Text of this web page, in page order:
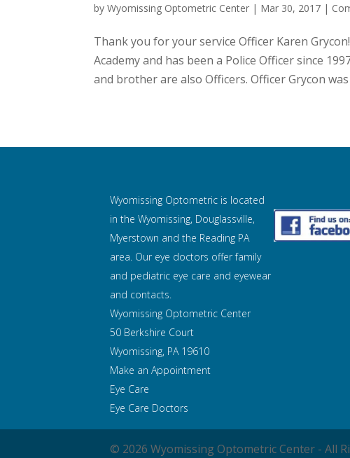
byWyomissing Optometric Center | Mar 30, 2017 |
Thank you for your service Officer Karen
Academy and has been a Police Officer since
and brother are also Officers. Officer Grycon was
Wyomissing Optometric is located
in the Wyomissing, Douglassville,
Myerstown and the Reading PA
area. Our eye doctors offer family
and pediatric eye care and eyewear
and contacts.
Wyomissing Optometric Center
50 Berkshire Court
Wyomissing, PA 19610
Make an Appointment
Eye Care
Eye Care Doctors
© 2026 Wyomissing Optometric Center - All